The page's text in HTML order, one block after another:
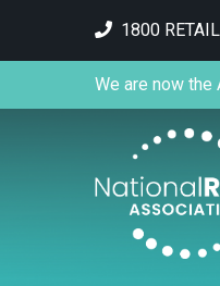
1800
We are now the